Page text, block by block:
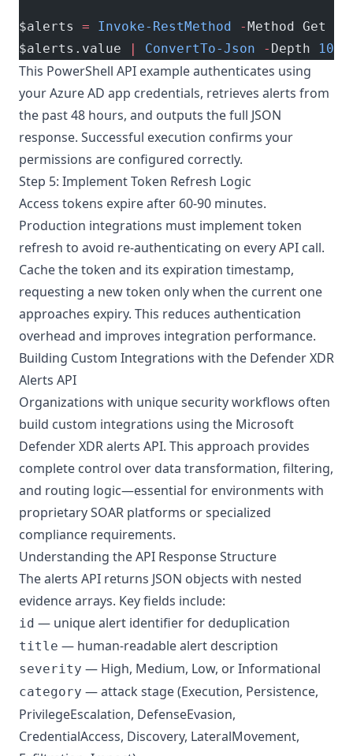
$alerts = Invoke-RestMethod -Method Get
$alerts.value
| ConvertTo-Json - Depth 10
This PowerShell API exampleauthenticates using
your Azure AD app credentials, retrieves alerts from
the past 48 hours, and outputs the full JSON
response. Successful execution confirms your
permissions are configured correctly.
Step 5: Implement Token Refresh Logic
Access tokens expire after 60-90 minutes.
Production integrations must implement token
refresh to avoid re-authenticating on every API call.
Cache the token and its expiration timestamp,
requesting a new token only when the current one
approaches expiry. This reduces authentication
overhead and improves integration performance.
Building Custom Integrations with the Defender XDR
Alerts API
Organizations with unique security workflows often
build custom integrations using the Microsoft
Defender XDR alerts API. This approach provides
complete control over data transformation, filtering,
and routing logic—essential for environments with
proprietary SOAR platforms or specialized
compliance requirements.
Understanding the API Response Structure
The alerts API returns JSON objects with nested
evidence arrays. Key fields include:
id — unique alert identifier for deduplication
title — human-readable alert description
severity — High, Medium, Low, or Informational
category — attack stage (Execution, Persistence,
PrivilegeEscalation, DefenseEvasion,
CredentialAccess, Discovery, LateralMovement,